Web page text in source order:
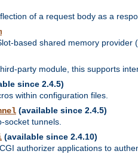
of a request body as a
based shared memory provider
party module, this supports
since 2.4.5)
within configuration files.
(available since 2.4.5)
socket tunnels.
(available since 2.4.10)
authorizer applications to